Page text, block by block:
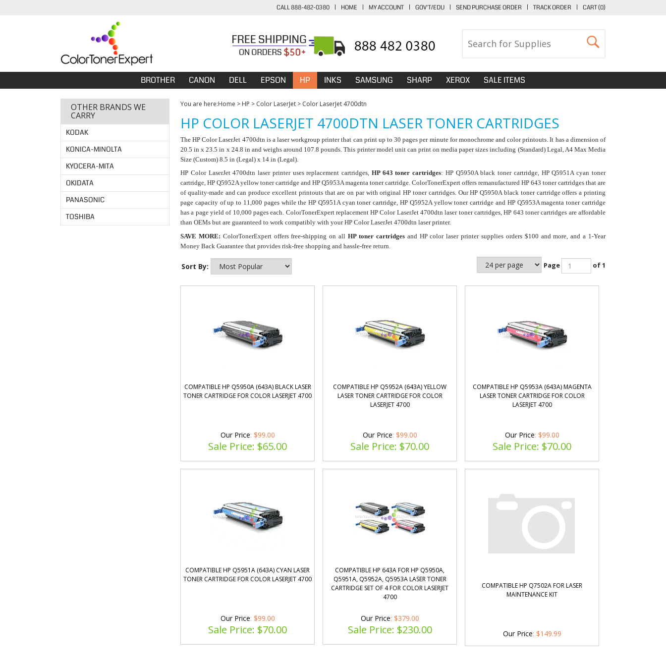
CALL 888-482-0380 | HOME | MY ACCOUNT | GOV'T/EDU | SEND PURCHASE ORDER | TRACK ORDER | CART (0)
BROTHER CANON DELL EPSON HP INKS SAMSUNG SHARP XEROX SALE ITEMS
OTHER BRANDS WE
CARRY
KODAK
KONICA-MINOLTA
KYOCERA-MITA
OKIDATA
PANASONIC
TOSHIBA
You are here:Home > HP > Color LaserJet > Color LaserJet 4700dtn
HP COLOR LASERJET 4700DTN LASER TONER CARTRIDGES
The HP Color LaserJet 4700dtn is a laser workgroup printer that can print up to 30 pages per minute for monochrome and color printouts. It has a dimension of
20.5 in x 23.5 in x 24.8 in and weighs around 107.8 pounds. This printer model unit can print on media paper sizes including (Standard) Legal, A4 Max Media
Size (Custom) 8.5 in (Legal) x 14 in (Legal).
HP Color LaserJet 4700dtn laser printer uses replacement cartridges, HP 643 toner cartridges: HP Q5950A black toner cartridge, HP Q5951A cyan toner
cartridge, HP Q5952A yellow toner cartridge and HP Q5953A magenta toner cartridge. ColorTonerExpert offers remanufactured HP 643 toner cartridges that are
of quality-made and can produce excellent printouts that are on par with original HP toner cartridges. OurHP Q5950A black toner cartridgeoffers a printing
page capacity of up to 11,000 pages while the HP Q5951A cyan toner cartridge, HP Q5952A yellow toner cartridge and HP Q5953A magenta toner cartridge
has a page yield of 10,000 pages each. ColorTonerExpert replacement HP Color LaserJet 4700dtn laser toner cartridges, HP 643 toner cartridges are affordable
than OEMs but are guaranteed to work compatibly with your HP Color LaserJet 4700dtn laser printer.
SAVE MORE: ColorTonerExpert offers free-shipping on allHP toner cartridgesand HP color laser printer supplies orders $100 and more, and a 1-Year
Money Back Guarantee that provides risk-free shopping and hassle-free return.
Sort By: Page of 1
COMPATIBLE HP Q5950A (643A) BLACK LASER
TONER CARTRIDGE FOR COLOR LASERJET 4700
Our Price: $99.00
Sale Price: $65.00
COMPATIBLE HP Q5952A (643A) YELLOW
LASER TONER CARTRIDGE FOR COLOR
LASERJET 4700
Our Price: $99.00
Sale Price: $70.00
COMPATIBLE HP Q5953A (643A) MAGENTA
LASER TONER CARTRIDGE FOR COLOR
LASERJET 4700
Our Price: $99.00
Sale Price: $70.00
COMPATIBLE HP Q5951A (643A) CYAN LASER
TONER CARTRIDGE FOR COLOR LASERJET 4700
Our Price: $99.00
Sale Price: $70.00
COMPATIBLE HP 643A FOR HP Q5950A,
Q5951A, Q5952A, Q5953A LASER TONER
CARTRIDGE SET OF 4 FOR COLOR LASERJET
4700
Our Price: $379.00
Sale Price: $230.00
COMPATIBLE HP Q7502A FOR LASER
MAINTENANCE KIT
Our Price: $149.99